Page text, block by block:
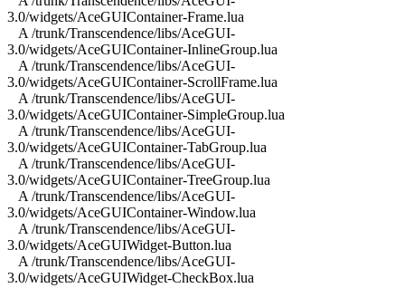
3.0/widgets/AceGUIContainer-Frame.lua
A /trunk/Transcendence/libs/AceGUI-
3.0/widgets/AceGUIContainer-InlineGroup.lua
A /trunk/Transcendence/libs/AceGUI-
3.0/widgets/AceGUIContainer-ScrollFrame.lua
A /trunk/Transcendence/libs/AceGUI-
3.0/widgets/AceGUIContainer-SimpleGroup.lua
A /trunk/Transcendence/libs/AceGUI-
3.0/widgets/AceGUIContainer-TabGroup.lua
A /trunk/Transcendence/libs/AceGUI-
3.0/widgets/AceGUIContainer-TreeGroup.lua
A /trunk/Transcendence/libs/AceGUI-
3.0/widgets/AceGUIContainer-Window.lua
A /trunk/Transcendence/libs/AceGUI-
3.0/widgets/AceGUIWidget-Button.lua
A /trunk/Transcendence/libs/AceGUI-
3.0/widgets/AceGUIWidget-CheckBox.lua